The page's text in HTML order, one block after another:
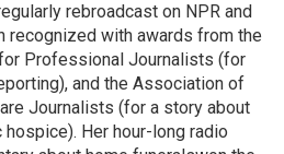
rebroadcast on NPR and
recognized with awards from the
Professional Journalists (for
and the Association of
Journalists (for a story about
hospice). Her hour-long radio